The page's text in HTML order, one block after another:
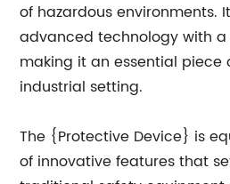
of hazardous environments.
advanced technology with
making it an essential
industrial setting.
The {Protective Device} is
of innovative features that